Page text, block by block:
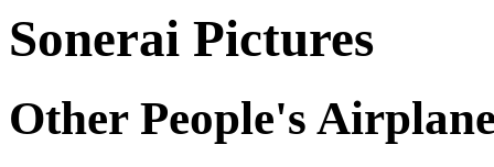
Sonerai Pictures
Other People's